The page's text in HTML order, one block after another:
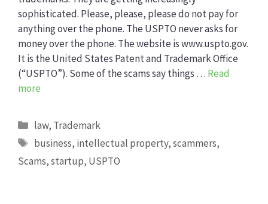
sophisticated. Please, please, please do not pay for
anything over the phone. The USPTO never asks for
money over the phone. The website is www.uspto.gov.
It is the United States Patent and Trademark Office
(“USPTO”). Some of the scams say things … Read
more
Categories
law, Trademark
Tags
business, intellectual property,scammers,
Scams,startup, USPTO